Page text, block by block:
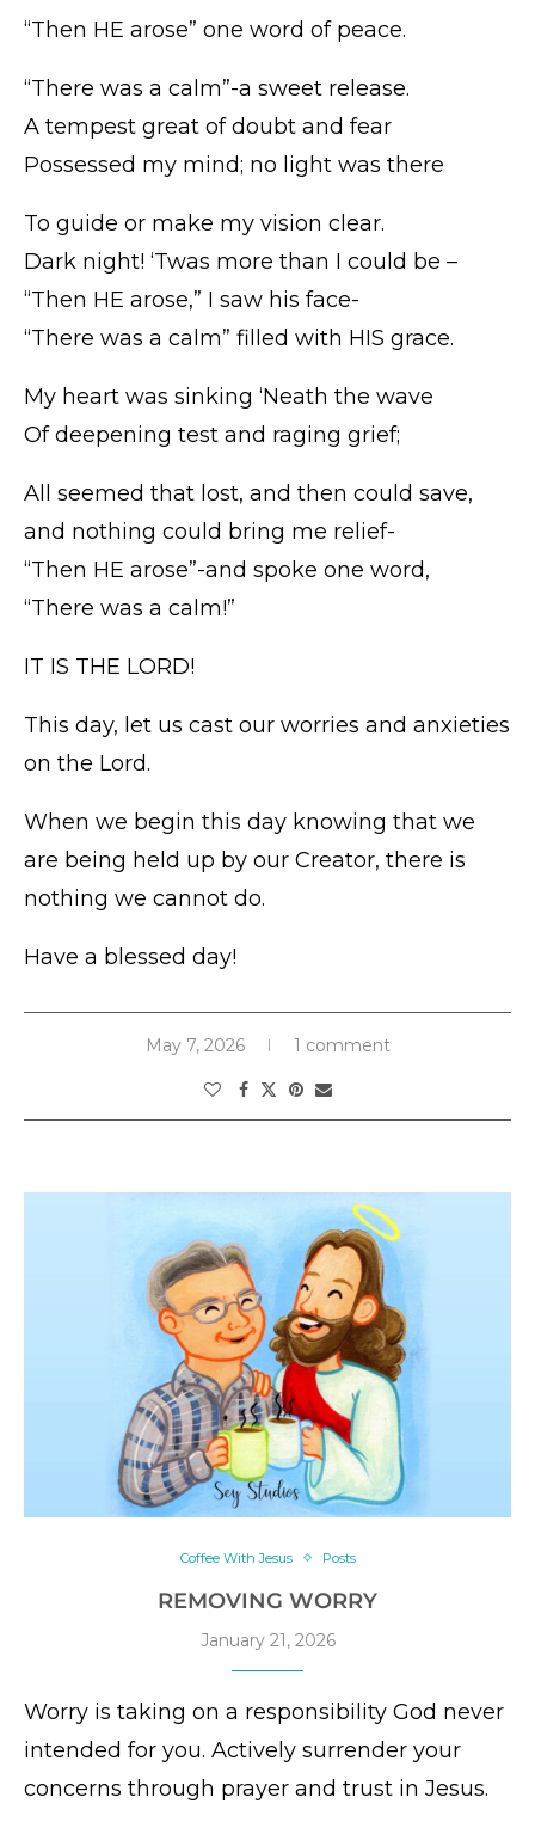
“Then HE arose” one word of peace.
“There was a calm”-a sweet release.
A tempest great of doubt and fear
Possessed my mind; no light was there
To guide or make my vision clear.
Dark night! ‘Twas more than I could be –
“Then HE arose,” I saw his face-
“There was a calm” filled with HIS grace.
My heart was sinking ‘Neath the wave
Of deepening test and raging grief;
All seemed that lost, and then could save,
and nothing could bring me relief-
“Then HE arose”-and spoke one word,
“There was a calm!”
IT IS THE LORD!
This day, let us cast our worries and anxieties
on the Lord.
When we begin this day knowing that we
are being held up by our Creator, there is
nothing we cannot do.
Have a blessed day!
May 7, 2026 1 comment
Coffee With Jesus Posts
REMOVING WORRY
January 21, 2026
Worry is taking on a responsibility God never
intended for you. Actively surrender your
concerns through prayer and trust in Jesus.